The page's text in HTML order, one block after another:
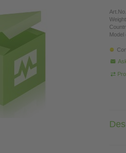
Model